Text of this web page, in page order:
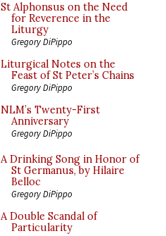
St Alphonsus on the Need
for Reverence in the
Liturgy
Gregory DiPippo
Liturgical Notes on the
Feast of St Peter’s Chains
Gregory DiPippo
NLM’s Twenty-First
Anniversary
Gregory DiPippo
A Drinking Song in Honor of
St Germanus, by Hilaire
Belloc
Gregory DiPippo
A Double Scandal of
Particularity